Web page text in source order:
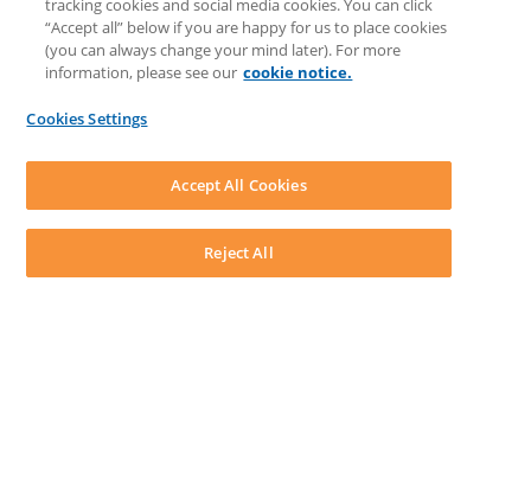
Feedback & Ideas
Matter Type & Form Feedback
Support Case
News & Announcements
LEAP First
System Audit
LEAP Legal Software UK. All rights reserved.
TermsPrivacy PolicyCookie NoticeSecurity Statement
tracking cookies and social media cookies. You can click
“Accept all” below if you are happy for us to place cookies
(you can always change your mind later). For more
information, please see our cookie notice.
Cookies Settings
Reject All
Accept All Cookies